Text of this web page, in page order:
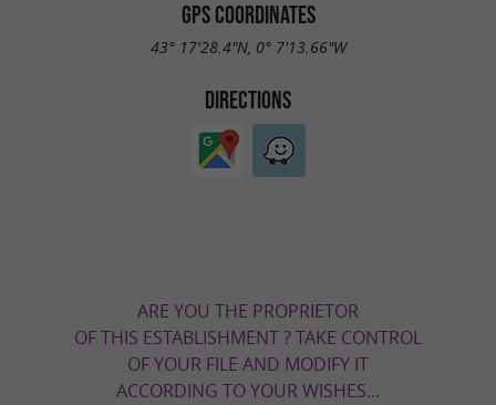
GPS COORDINATES
43° 17'28.4"N, 0° 7'13.66"W
DIRECTIONS
ARE YOU THE PROPRIETOR
OF THIS ESTABLISHMENT ? TAKE CONTROL
OF YOUR FILE AND MODIFY IT
ACCORDING TO YOUR WISHES...